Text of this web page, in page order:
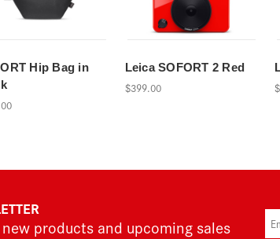
Hip Bag in
Leica SOFORT 2 Red
$399.00
products and upcoming sales